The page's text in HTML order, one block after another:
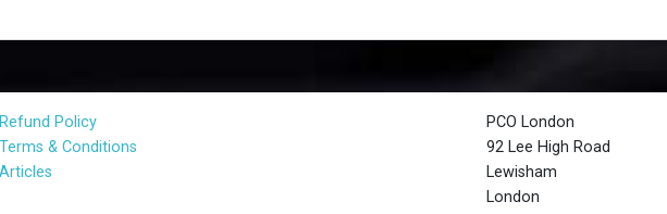
Refund Policy
Terms & Conditions
Articles
PCO London
92 Lee High Road
Lewisham
London